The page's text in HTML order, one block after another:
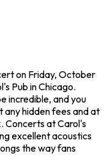
on Friday, October
Pub in Chicago.
incredible, and you
hidden fees and at
Concerts at Carol's
excellent acoustics
the way fans